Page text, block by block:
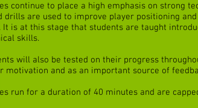
continue to place a high emphasis on strong
drills are used to improve player positioning
It is at this stage that students are taught
skills.
will also be tested on their progress
motivation and as an important source of
run for a duration of 40 minutes and are